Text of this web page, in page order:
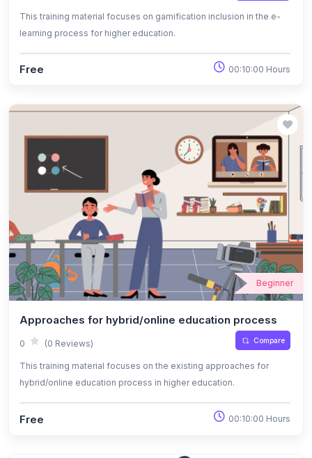
This training material focuses on gamification inclusion in the e-
learning process for higher education.
Free 00:10:00 Hours
Beginner
Approaches for hybrid/online education process
0 (0 Reviews) Compare
This training material focuses on the existing approaches for
hybrid/online education process in higher education.
Free 00:10:00 Hours